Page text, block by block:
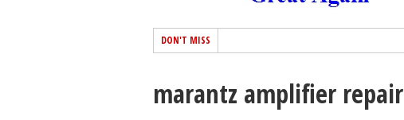
DON'T MISS
marantz amplifier repair